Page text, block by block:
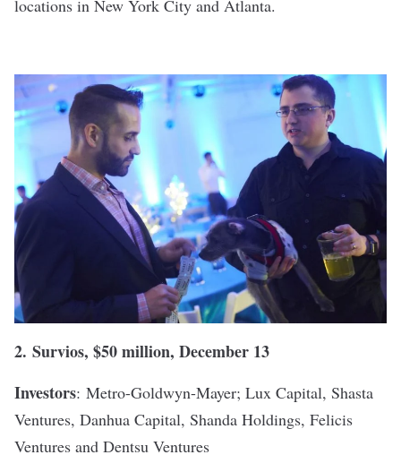
locations in New York City and Atlanta.
2. Survios, $50 million, December 13
Investors: Metro-Goldwyn-Mayer; Lux Capital, Shasta
Ventures, Danhua Capital, Shanda Holdings, Felicis
Ventures and Dentsu Ventures